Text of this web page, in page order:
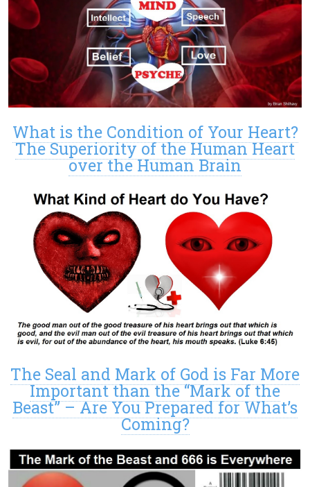
What is the Condition of Your Heart?
The Superiority of the Human Heart
over the Human Brain
The Seal and Mark of God is Far More
Important than the “Mark of the
Beast” – Are You Prepared for What’s
Coming?